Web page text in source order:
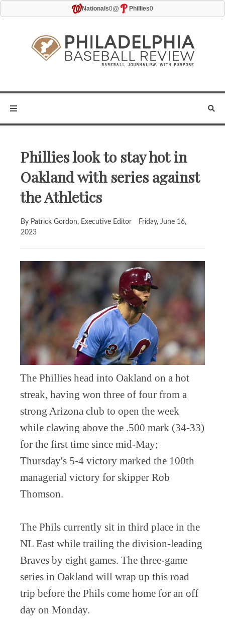
Nationals0@ Phillies0
Phillies look to stay hot in
Oakland with series against
the Athletics
By Patrick Gordon, Executive Editor
Friday, June 16,
2023
The Phillies head into Oakland on a hot
streak, having won three of four from a
strong Arizona club to open the week
while clawing above the .500 mark (34-33)
for the first time since mid-May;
Thursday's 5-4 victory marked the 100th
managerial victory for skipper Rob
Thomson.
The Phils currently sit in third place in the
NL East while trailing the division-leading
Braves by eight games. The three-game
series in Oakland will wrap up this road
trip before the Phils come home for an off
day on Monday.